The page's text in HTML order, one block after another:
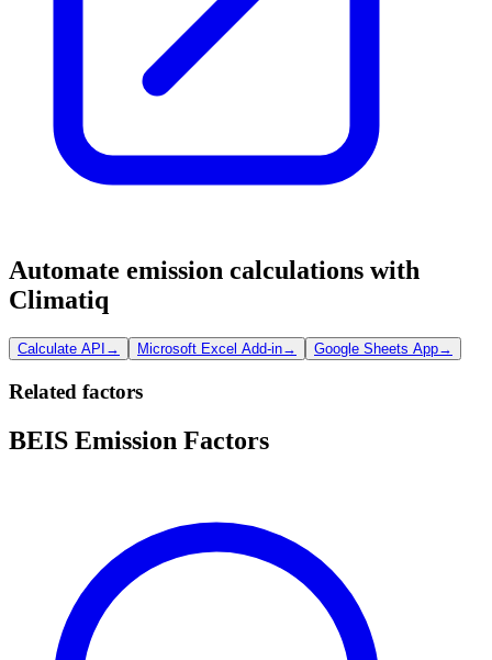
Automate emission calculations with
Climatiq
Calculate API → Microsoft Excel Add-in→ Google Sheets App→
Related factors
BEIS Emission Factors